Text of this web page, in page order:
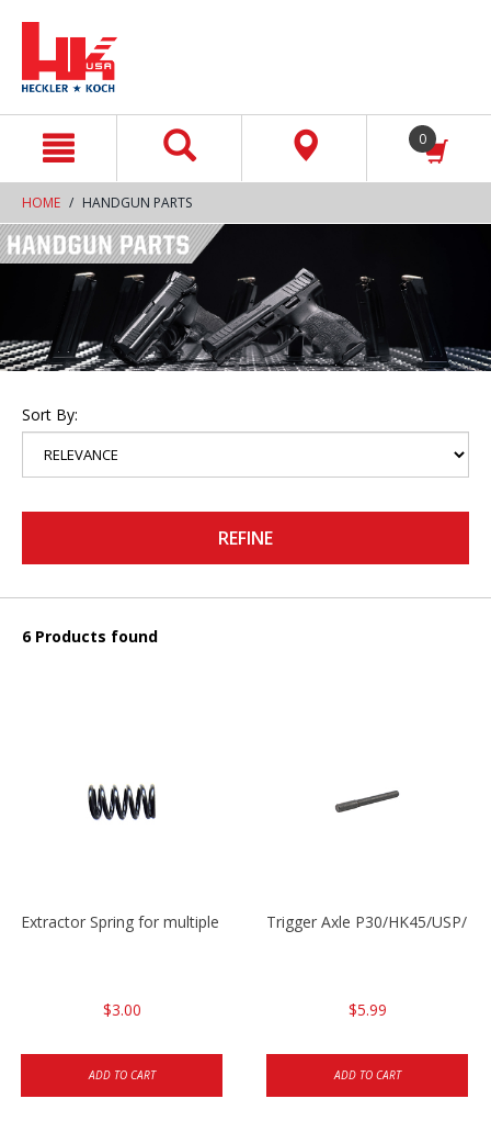
0
HOME HANDGUN PARTS
Sort By:
REFINE
6 Products found
Extractor Spring for multiple models
$3.00
ADD TO CART
Trigger Axle P30/HK45/USP/
$5.99
ADD TO CART